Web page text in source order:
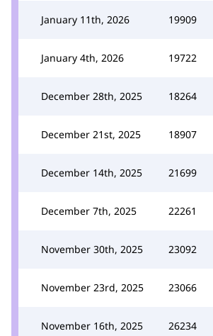
January 11th, 2026 19909
January 4th, 2026 19722
December 28th, 2025 18264
December 21st, 2025 18907
December 14th, 2025 21699
December 7th, 2025 22261
November 30th, 2025 23092
November 23rd, 2025 23066
November 16th, 2025 26234